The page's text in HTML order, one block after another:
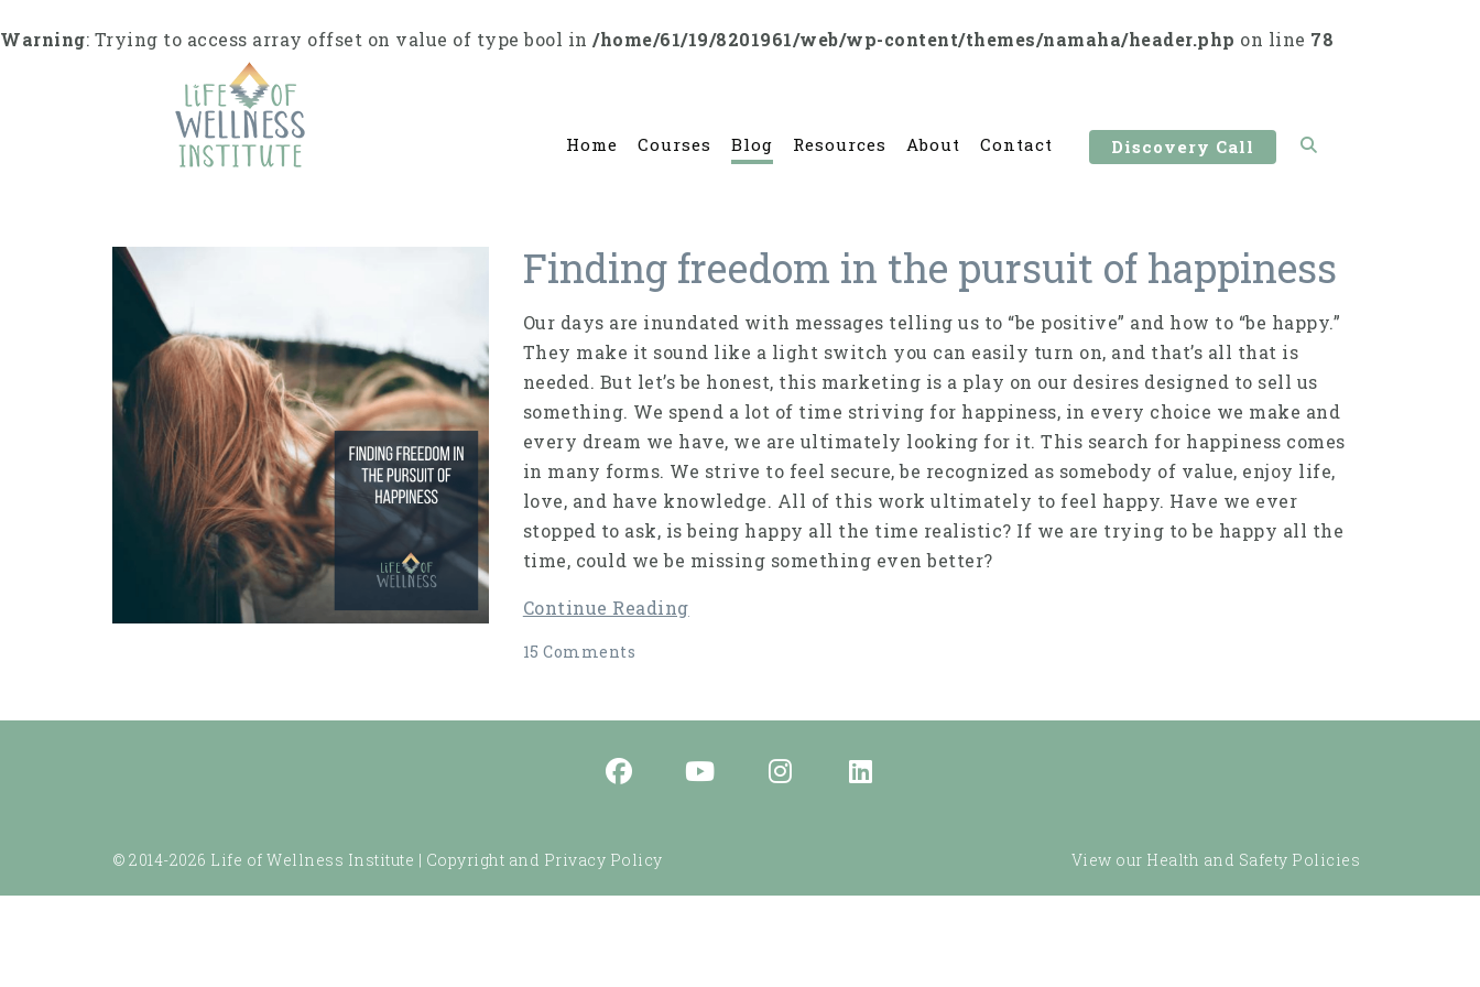
k
Warning: Trying to access array offset on value of type bool in /home/61/19/8201961/web/wp-content/themes/namaha/header.php on line 78
Home Courses Blog Resources About Contact Discovery Call
Finding freedom in the pursuit of happiness
Our days are inundated with messages telling us to “be positive” and how to “be happy.”
They make it sound like a light switch you can easily turn on, and that’s all that is
needed. But let’s be honest, this marketing is a play on our desires designed to sell us
something. We spend a lot of time striving for happiness, in every choice we make and
every dream we have, we are ultimately looking for it. This search for happiness comes
in many forms. We strive to feel secure, be recognized as somebody of value, enjoy life,
love, and have knowledge. All of this work ultimately to feel happy. Have we ever
stopped to ask, is being happy all the time realistic? If we are trying to be happy all the
time, could we be missing something even better?
Continue Reading
15 Comments
© 2014-2026 Life of Wellness Institute | Copyright and Privacy Policy View our Health and Safety Policies